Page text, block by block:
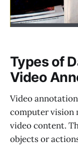
Types of
Video
Video
computer vision
video content.
objects or